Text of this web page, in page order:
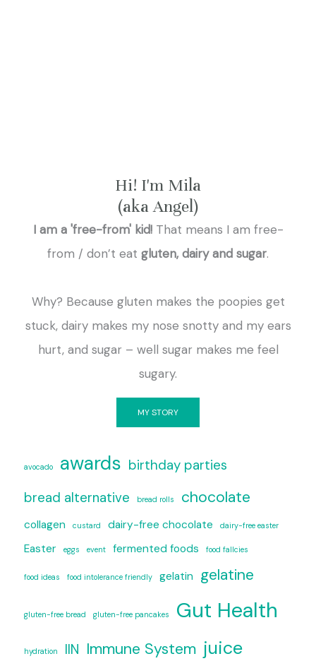
Hi! I'm Mila
(aka Angel)
I am a 'free-from' kid!That means I am free-
from / don’t eat gluten, dairy and sugar.
Why? Because gluten makes the poopies get
stuck, dairy makes my nose snotty and my ears
hurt, and sugar – well sugar makes me feel
sugary.
MY STORY
avocado awards birthday parties
bread alternative
bread rolls chocolate
collagen custard dairy-free chocolate dairy-free easter
Easter eggs event fermented foods food fallcies
food ideas food intolerance friendly gelatin gelatine
gluten-free bread gluten-free pancakes Gut Health
hydration IIN Immune System juice